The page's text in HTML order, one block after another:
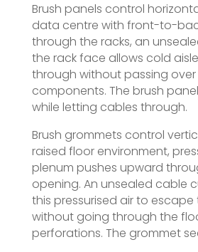
Brush panels control
data centre with front-to-
through the racks, an
the rack face allows cold
through without passing over
components. The brush
while letting cables through.
Brush grommets control
raised floor environment,
plenum pushes upward
opening. An unsealed cable
this pressurised air to
without going through the
perforations. The grommet